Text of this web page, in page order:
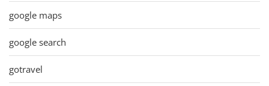
google maps
google search
gotravel